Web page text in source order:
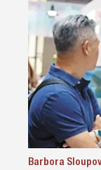
Barbora